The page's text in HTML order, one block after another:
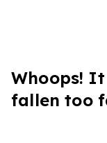
Whoops!
fallen too